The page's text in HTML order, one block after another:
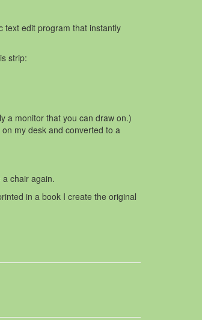
text edit program that instantly
strip:
a monitor that you can draw on.)
my desk and converted to a
chair again.
in a book I create the original